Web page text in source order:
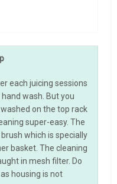
each juicing sessions
wash. But you
on the top rack
super-easy. The
which is specially
basket. The cleaning
in mesh filter. Do
housing is not